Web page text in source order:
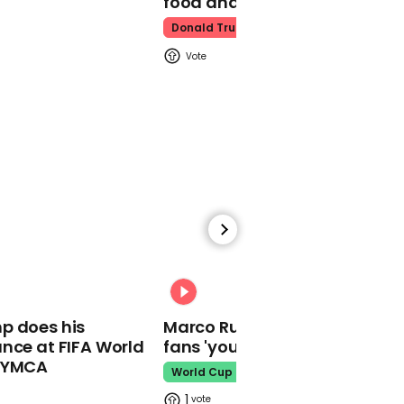
Romanians protest after
teenager's rape and
Donald Trump
does his
at FIFA World
Marco Rubio warns World
fans 'your ticket is not a visa'
World Cup
1